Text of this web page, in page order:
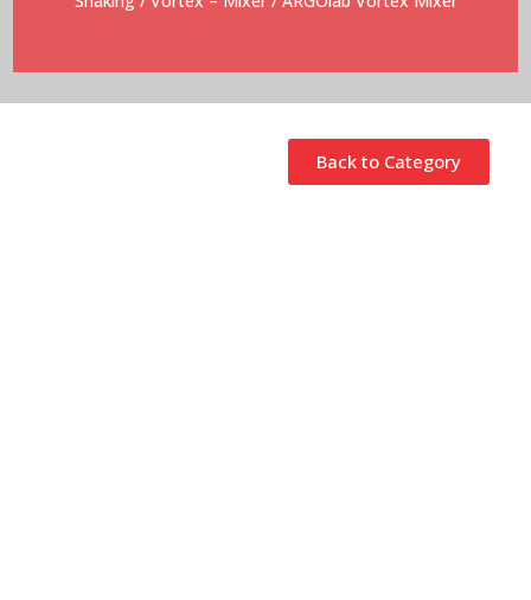
Back to Category